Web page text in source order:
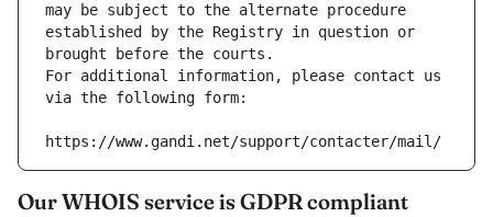
may be subject to the alternate procedure
established by the Registry in question or
brought before the courts.
For additional information, please contact us
via the following form:
https://www.gandi.net/support/contacter/mail/
Our WHOIS service is GDPR compliant